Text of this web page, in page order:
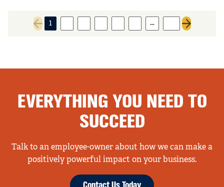
Previous page
1 …
Next page
EVERYTHING YOU NEED TO
SUCCEED
Talk to an employee-owner about how we can make a
positively powerful impact on your business.